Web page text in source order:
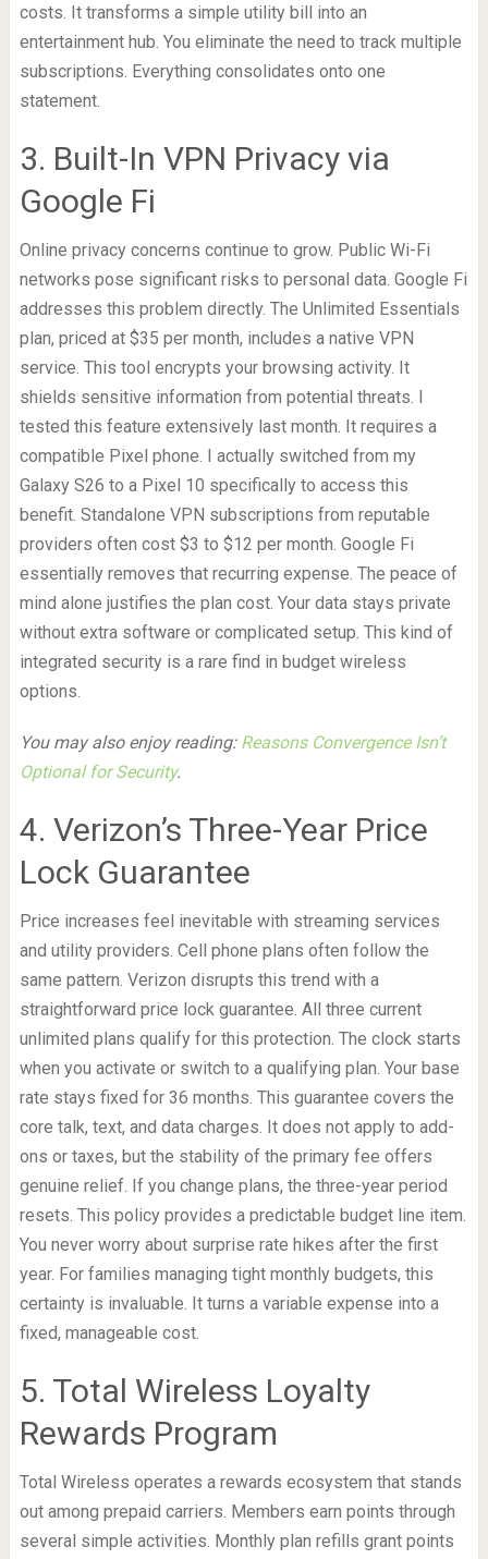
costs. It transforms a simple utility bill into an
entertainment hub. You eliminate the need to track multiple
subscriptions. Everything consolidates onto one
statement.
3. Built-In VPN Privacy via
Google Fi
Online privacy concerns continue to grow. Public Wi-Fi
networks pose significant risks to personal data. Google Fi
addresses this problem directly. The Unlimited Essentials
plan, priced at $35 per month, includes a native VPN
service. This tool encrypts your browsing activity. It
shields sensitive information from potential threats. I
tested this feature extensively last month. It requires a
compatible Pixel phone. I actually switched from my
Galaxy S26 to a Pixel 10 specifically to access this
benefit. Standalone VPN subscriptions from reputable
providers often cost $3 to $12 per month. Google Fi
essentially removes that recurring expense. The peace of
mind alone justifies the plan cost. Your data stays private
without extra software or complicated setup. This kind of
integrated security is a rare find in budget wireless
options.
You may also enjoy reading: Reasons Convergence Isn’t
Optional for Security.
4. Verizon’s Three-Year Price
Lock Guarantee
Price increases feel inevitable with streaming services
and utility providers. Cell phone plans often follow the
same pattern. Verizon disrupts this trend with a
straightforward price lock guarantee. All three current
unlimited plans qualify for this protection. The clock starts
when you activate or switch to a qualifying plan. Your base
rate stays fixed for 36 months. This guarantee covers the
core talk, text, and data charges. It does not apply to add-
ons or taxes, but the stability of the primary fee offers
genuine relief. If you change plans, the three-year period
resets. This policy provides a predictable budget line item.
You never worry about surprise rate hikes after the first
year. For families managing tight monthly budgets, this
certainty is invaluable. It turns a variable expense into a
fixed, manageable cost.
5. Total Wireless Loyalty
Rewards Program
Total Wireless operates a rewards ecosystem that stands
out among prepaid carriers. Members earn points through
several simple activities. Monthly plan refills grant points